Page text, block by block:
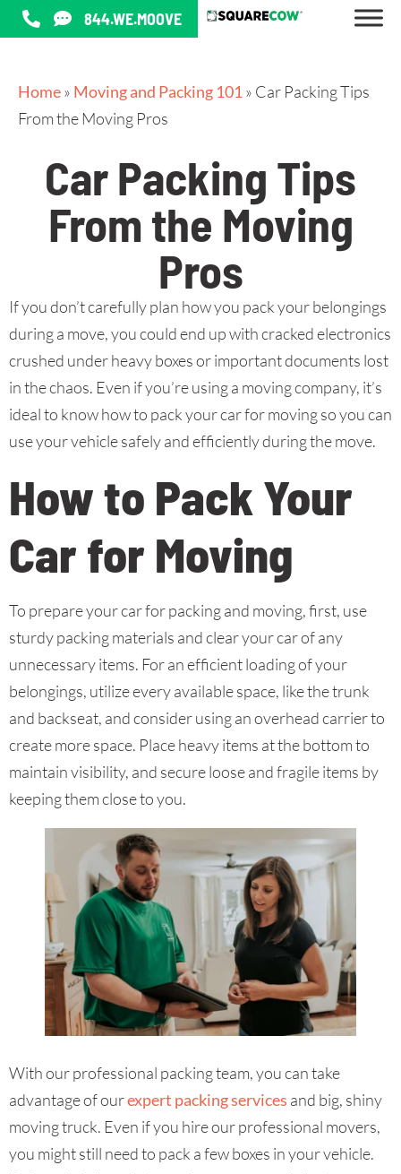
844.WE.MOOVE
Home» Moving and Packing 101 » Car Packing Tips
From the Moving Pros
Car Packing Tips
From the Moving
Pros
If you don’t carefully plan how you pack your belongings
during a move, you could end up with cracked electronics
crushed under heavy boxes or important documents lost
in the chaos. Even if you’re using a moving company, it’s
ideal to know how to pack your car for moving so you can
use your vehicle safely and efficiently during the move.
How to Pack Your
Car for Moving
To prepare your car for packing and moving, first, use
sturdy packing materials and clear your car of any
unnecessary items. For an efficient loading of your
belongings, utilize every available space, like the trunk
and backseat, and consider using an overhead carrier to
create more space. Place heavy items at the bottom to
maintain visibility, and secure loose and fragile items by
keeping them close to you.
With our professional packing team, you can take
advantage of ourexpert packing services and big, shiny
moving truck. Even if you hire our professional movers,
you might still need to pack a few boxes in your vehicle.